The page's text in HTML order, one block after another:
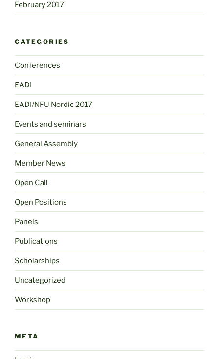
February 2017
CATEGORIES
Conferences
EADI
EADI/NFU Nordic 2017
Events and seminars
General Assembly
Member News
Open Call
Open Positions
Panels
Publications
Scholarships
Uncategorized
Workshop
META